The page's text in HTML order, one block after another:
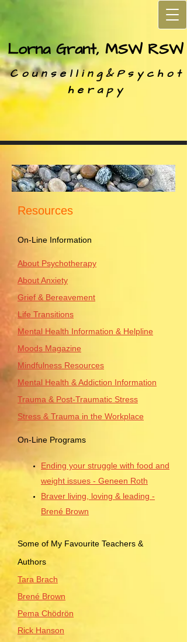
Lorna Grant, MSW RSW
C o u n s e l l i n g &P s y c h o t
h e r a p y
Resources
On-Line Information
About Psychotherapy
About Anxiety
Grief & Bereavement
Life Transitions
Mental Health Information & Helpline
Moods Magazine
Mindfulness Resources
Mental Health & Addiction Information
Trauma & Post-Traumatic Stress
Stress & Trauma in the Workplace
On-Line Programs
Ending your struggle with food and
weight issues - Geneen Roth
Braver living, loving & leading -
Brené Brown
Some of My Favourite Teachers &
Authors
Tara Brach
Brené Brown
Pema Chödrön
Rick Hanson